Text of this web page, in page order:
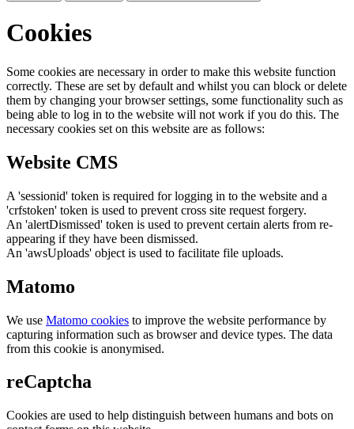
Cookies
Some cookies are necessary in order to make this website function
correctly. These are set by default and whilst you can block or delete
them by changing your browser settings, some functionality such as
being able to log in to the website will not work if you do this. The
necessary cookies set on this website are as follows:
Website CMS
A 'sessionid' token is required for logging in to the website and a
'crfstoken' token is used to prevent cross site request forgery.
An 'alertDismissed' token is used to prevent certain alerts from re-
appearing if they have been dismissed.
An 'awsUploads' object is used to facilitate file uploads.
Matomo
We use Matomo cookies to improve the website performance by
capturing information such as browser and device types. The data
from this cookie is anonymised.
reCaptcha
Cookies are used to help distinguish between humans and bots on